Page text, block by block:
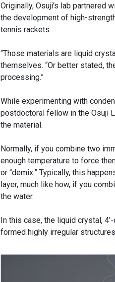
Originally, Osuji’s lab partnered
the development of high-
tennis rackets.
“Those materials are liquid
themselves. “Or better stated,
processing.”
While experimenting with
postdoctoral fellow in the Osuji
the material.
Normally, if you combine two
enough temperature to force
or “demix.” Typically, this
layer, much like how, if you
the water.
In this case, the liquid crystal,
formed highly irregular